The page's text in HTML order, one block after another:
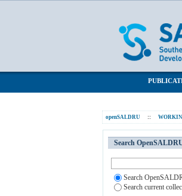
openSALDRU ::
Search
Search
Search current